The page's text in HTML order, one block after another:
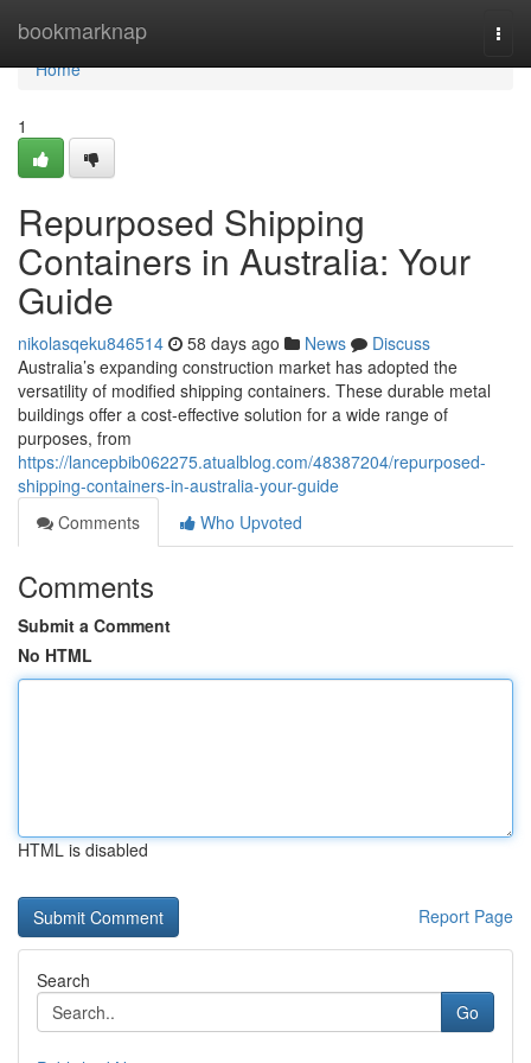
bookmarknap
Home
Home
1
Repurposed Shipping
Containers in Australia: Your
Guide
nikolasqeku846514 58 days ago News
Discuss
Australia’s expanding construction market has adopted the
versatility of modified shipping containers. These durable metal
buildings offer a cost-effective solution for a wide range of
purposes, from
https://lancepbib062275.atualblog.com/48387204/repurposed-
shipping-containers-in-australia-your-guide
Comments
Who Upvoted
Comments
Submit a Comment
No HTML
HTML is disabled
Report Page
Search
Go